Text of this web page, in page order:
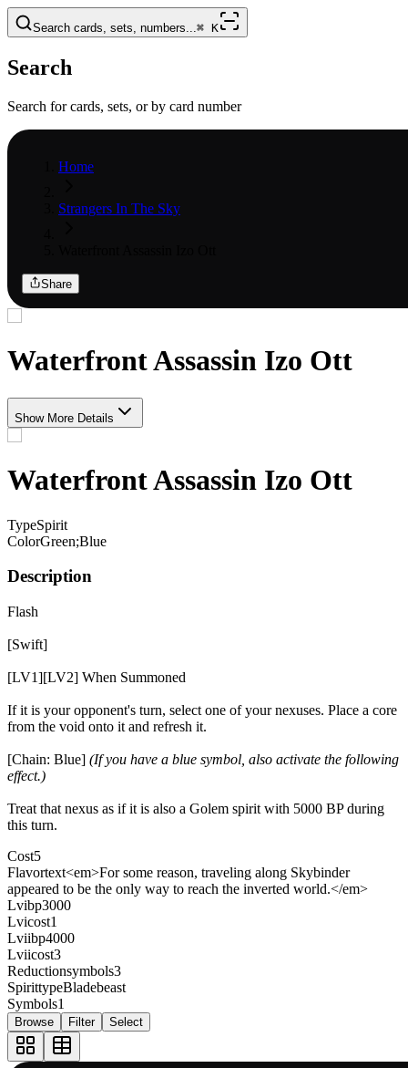
Search cards, sets, numbers...⌘ K
Search
Search for cards, sets, or by card number
Home
Strangers In The Sky
Share
Waterfront Assassin Izo Ott
Show More Details
Waterfront Assassin Izo Ott
TypeSpirit
ColorGreen;Blue
Description
Flash
[Swift]
[LV1][LV2] When Summoned
If it is your opponent's turn, select one of your nexuses. Place a core
from the void onto it and refresh it.
[Chain: Blue] (If you have a blue symbol, also activate the following
effect.)
Treat that nexus as if it is also a Golem spirit with 5000 BP during
this turn.
Cost5
Flavortext<em>For some reason, traveling along Skybinder
appeared to be the only way to reach the inverted world.</em>
Lvibp3000
Lvicost1
Lviibp4000
Lviicost3
Reductionsymbols3
SpirittypeBladebeast
Symbols1
Browse Filter Select